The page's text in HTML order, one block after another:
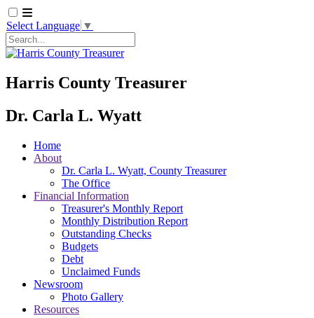
Select Language ▼
Harris County Treasurer
Dr. Carla L. Wyatt
Home
About
Dr. Carla L. Wyatt, County Treasurer
The Office
Financial Information
Treasurer's Monthly Report
Monthly Distribution Report
Outstanding Checks
Budgets
Debt
Unclaimed Funds
Newsroom
Photo Gallery
Resources